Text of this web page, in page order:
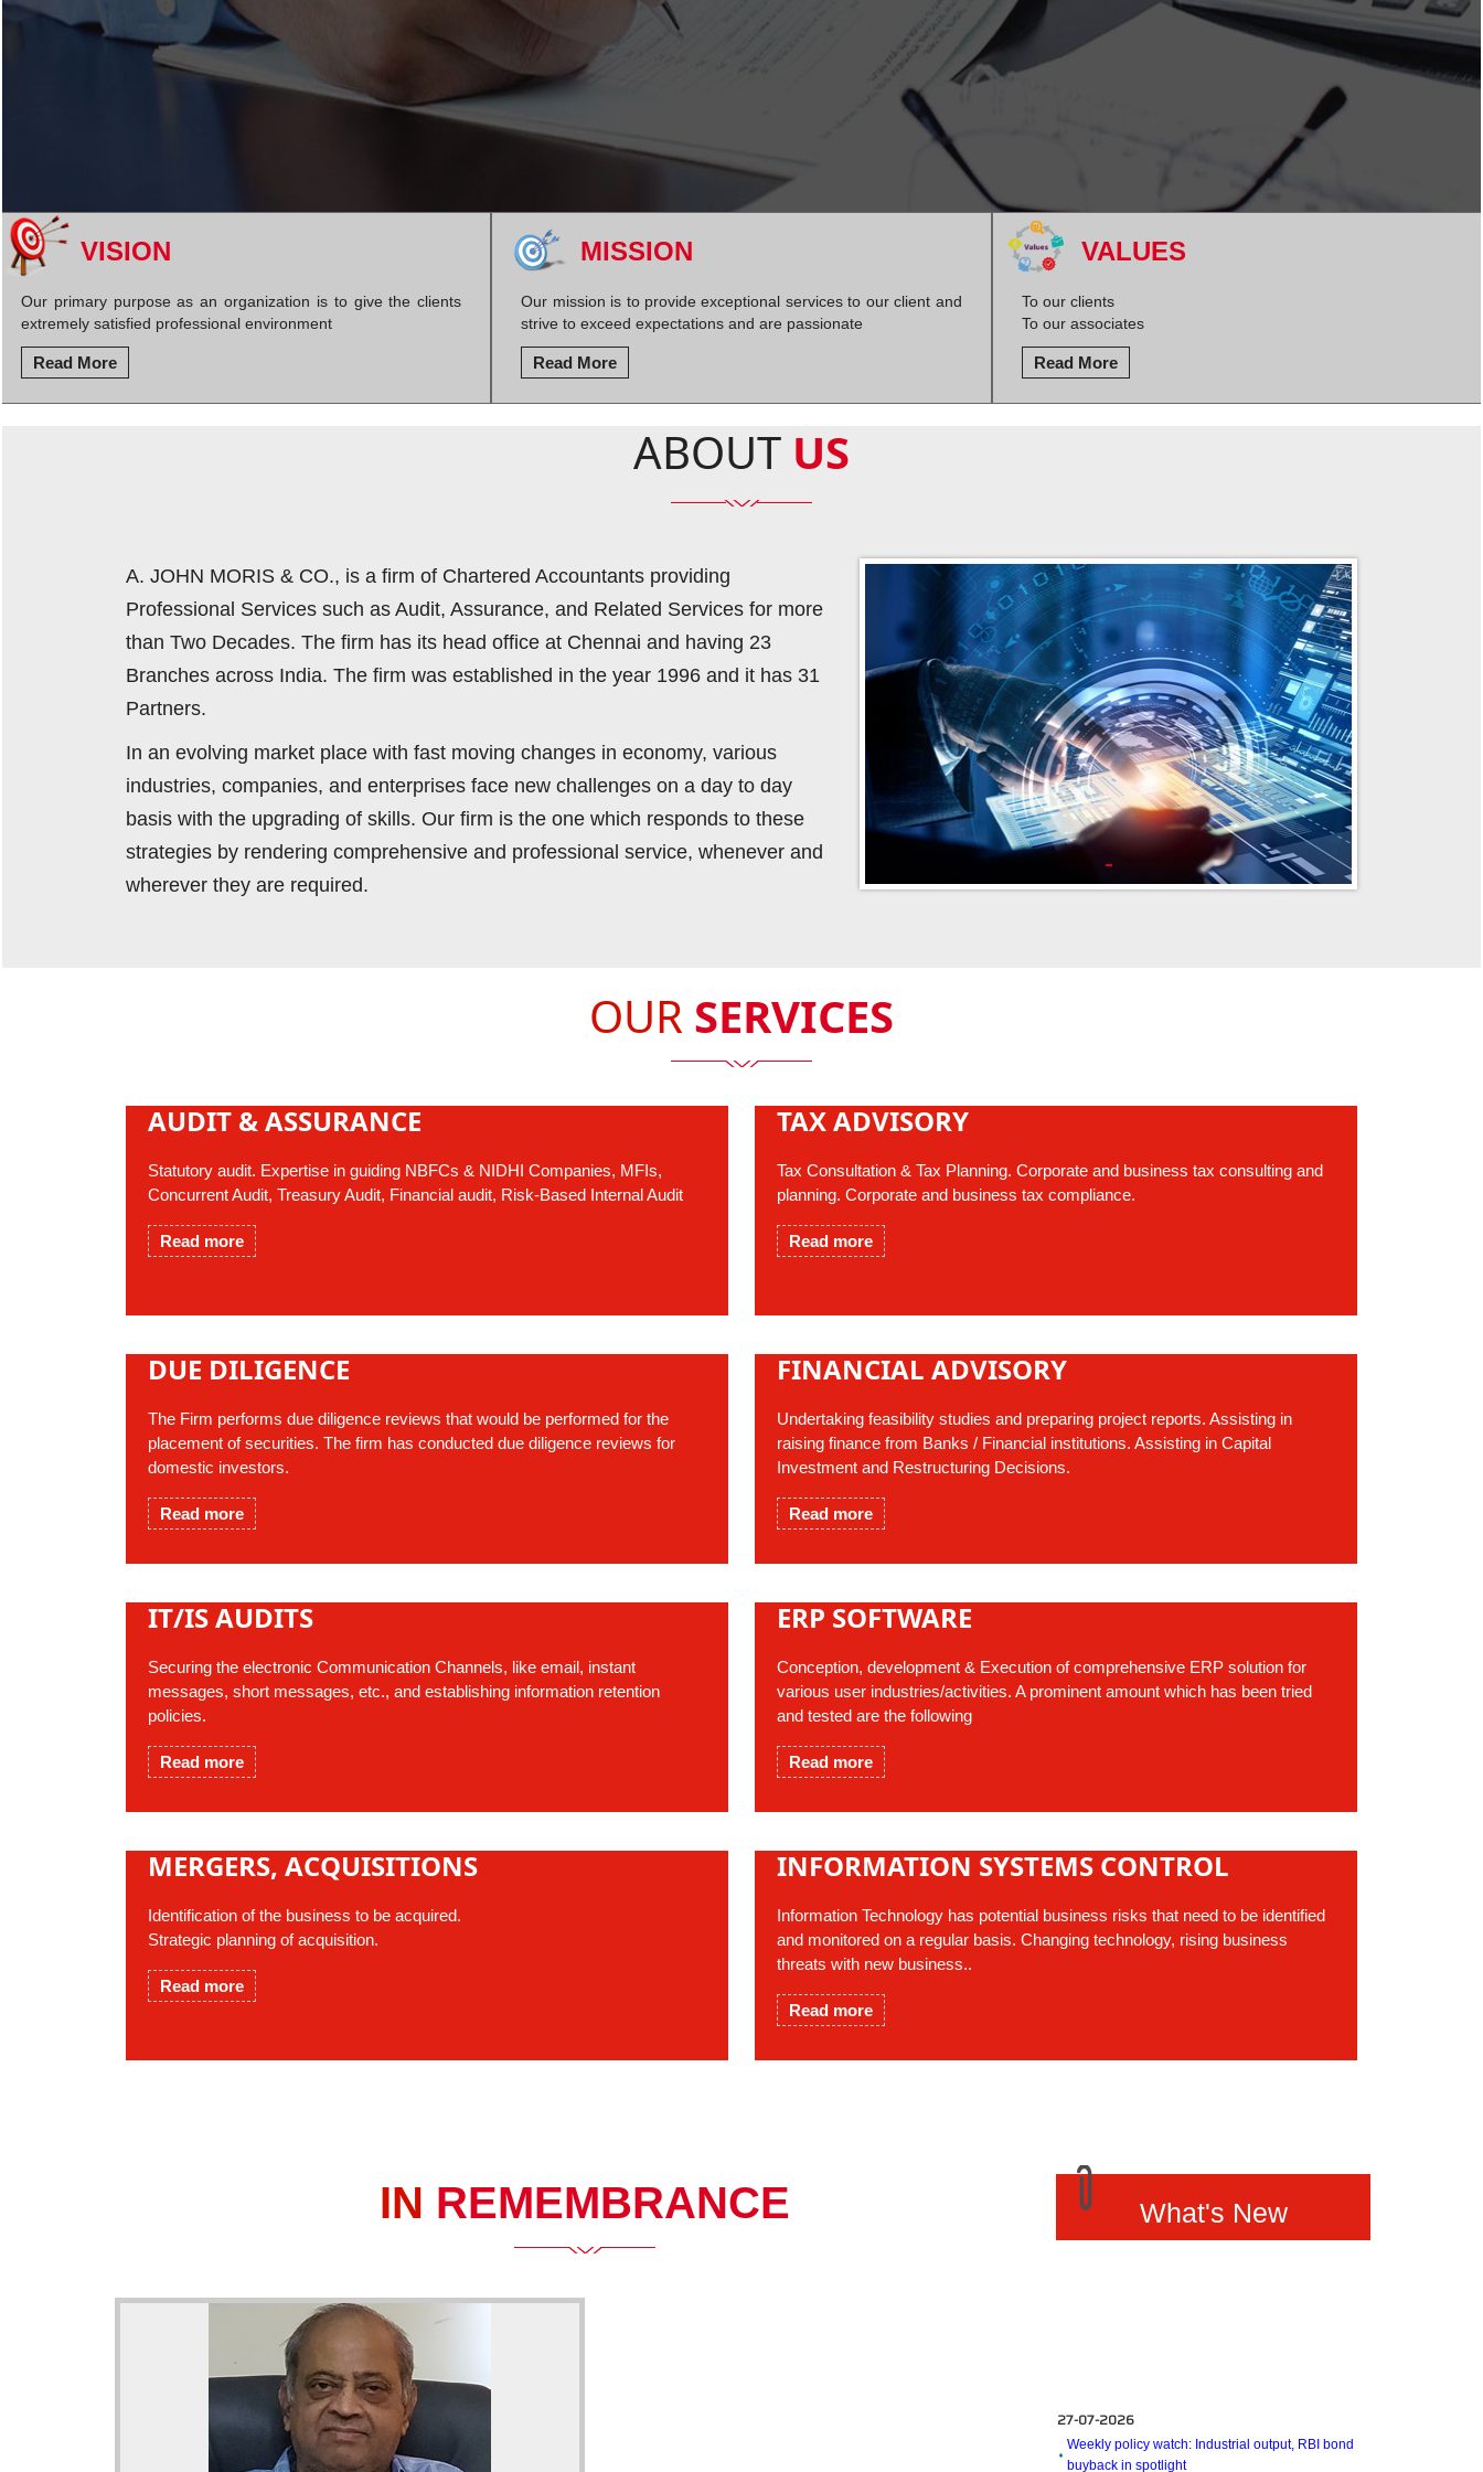
VISION
Our primary purpose as an organization is to give the clients
extremely satisfied professional environment
Read More
MISSION
Our mission is to provide exceptional services to our client and
strive to exceed expectations and are passionate
Read More
VALUES
To our clients
To our associates
Read More
ABOUT US
A. JOHN MORIS & CO., is a firm of Chartered Accountants providing
Professional Services such as Audit, Assurance, and Related Services for more
than Two Decades. The firm has its head office at Chennai and having 23
Branches across India. The firm was established in the year 1996 and it has 31
Partners.
In an evolving market place with fast moving changes in economy, various
industries, companies, and enterprises face new challenges on a day to day
basis with the upgrading of skills. Our firm is the one which responds to these
strategies by rendering comprehensive and professional service, whenever and
wherever they are required.
OUR SERVICES
AUDIT & ASSURANCE
Statutory audit. Expertise in guiding NBFCs & NIDHI Companies, MFIs,
Concurrent Audit, Treasury Audit, Financial audit, Risk-Based Internal Audit
Read more
TAX ADVISORY
Tax Consultation & Tax Planning. Corporate and business tax consulting and
planning. Corporate and business tax compliance.
Read more
DUE DILIGENCE
The Firm performs due diligence reviews that would be performed for the
placement of securities. The firm has conducted due diligence reviews for
domestic investors.
Read more
FINANCIAL ADVISORY
Undertaking feasibility studies and preparing project reports. Assisting in
raising finance from Banks / Financial institutions. Assisting in Capital
Investment and Restructuring Decisions.
Read more
IT/IS AUDITS
Securing the electronic Communication Channels, like email, instant
messages, short messages, etc., and establishing information retention
policies.
Read more
ERP SOFTWARE
Conception, development & Execution of comprehensive ERP solution for
various user industries/activities. A prominent amount which has been tried
and tested are the following
Read more
MERGERS, ACQUISITIONS
Identification of the business to be acquired.
Strategic planning of acquisition.
Read more
INFORMATION SYSTEMS CONTROL
Information Technology has potential business risks that need to be identified
and monitored on a regular basis. Changing technology, rising business
threats with new business..
Read more
IN REMEMBRANCE What's New
Weekly policy watch: Industrial output, RBI bond
24-07-2026